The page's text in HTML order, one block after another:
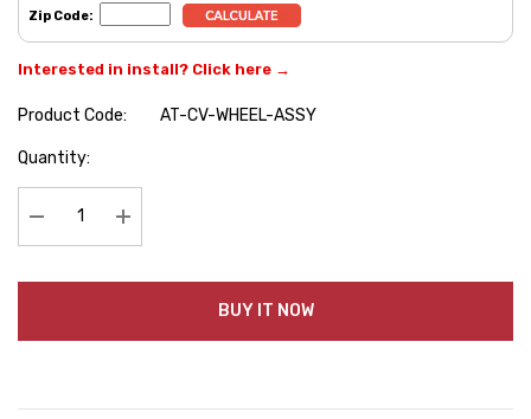
Zip Code:
Interested in install? Click here →
Product Code:
AT-CV-WHEEL-ASSY
Hurry
Quantity:
Decrease Quantity:Increase Quantity:
BUY IT NOW